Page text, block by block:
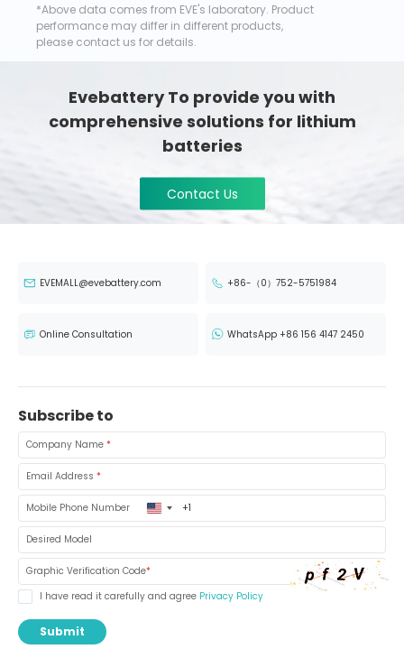
*Above data comes from EVE's laboratory. Product
performance may differ in different products,
please contact us for details.
Evebattery To provide you with
comprehensive solutions for lithium
batteries
Contact Us
EVEMALL@evebattery.com +86-（0）752-5751984
Online Consultation WhatsApp +86 156 4147 2450
Subscribe to
Company Name *
Email Address *
Mobile Phone Number United
States
Desired Model
Graphic Verification Code*
I have read it carefully and agree Privacy Policy
Submit